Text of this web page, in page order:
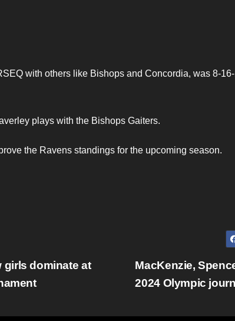
with others like Bishops and Concordia, was 8-
plays with the Bishops Gaiters.
the Ravens standings for the upcoming season.
MacKenzie,
2024 Olympic
girls dominate at